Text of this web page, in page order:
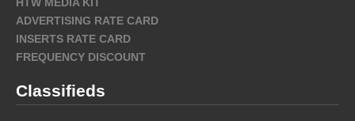
ADVERTISING RATE CARD
INSERTS RATE CARD
FREQUENCY DISCOUNT
Classifieds